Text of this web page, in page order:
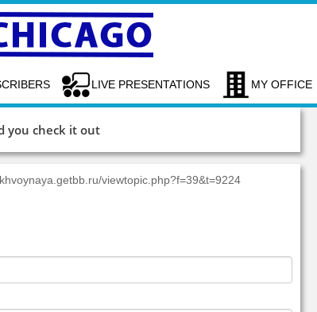
LIVE PRESENTATIONS MY OFFICE
you check it out
viewtopic.php?f=39&t=9224